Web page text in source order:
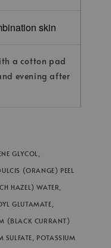
skin
a cotton pad
evening after
GLYCOL,
(ORANGE) PEEL
HAZEL) WATER,
GLUTAMATE,
(BLACK CURRANT)
POTASSIUM